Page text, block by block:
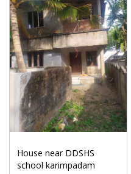
House near DDSHS
school karimpadam